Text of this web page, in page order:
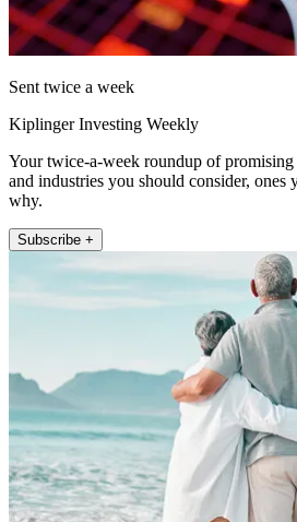
Sent twice a week
Kiplinger Investing Weekly
Your twice-a-week roundup of promising
and industries you should consider, ones
why.
Subscribe +